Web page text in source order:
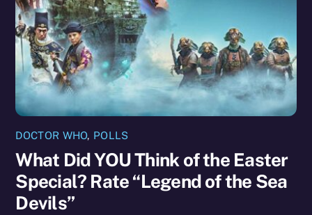
DOCTOR WHO, POLLS
What Did YOU Think of the Easter
Special? Rate “Legend of the Sea
Devils”